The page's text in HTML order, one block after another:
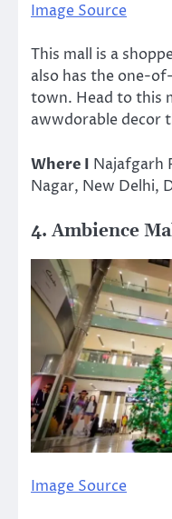
Image Source
This mall is a
also has the one-
town. Head to this
awwdorable decor
Where I Najafgarh
Nagar, New Delhi,
4. Ambience
Image Source